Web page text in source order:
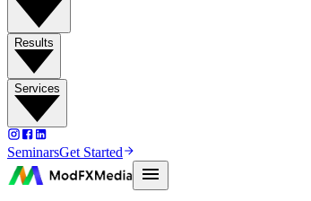
Results
Services
SeminarsGet Started